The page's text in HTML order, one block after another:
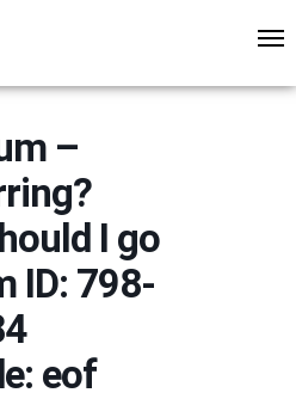
–
I go
ID: 798-
eof